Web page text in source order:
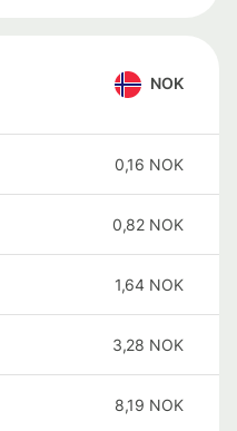
NOK
0,16 NOK
0,82 NOK
1,64 NOK
3,28 NOK
8,19 NOK